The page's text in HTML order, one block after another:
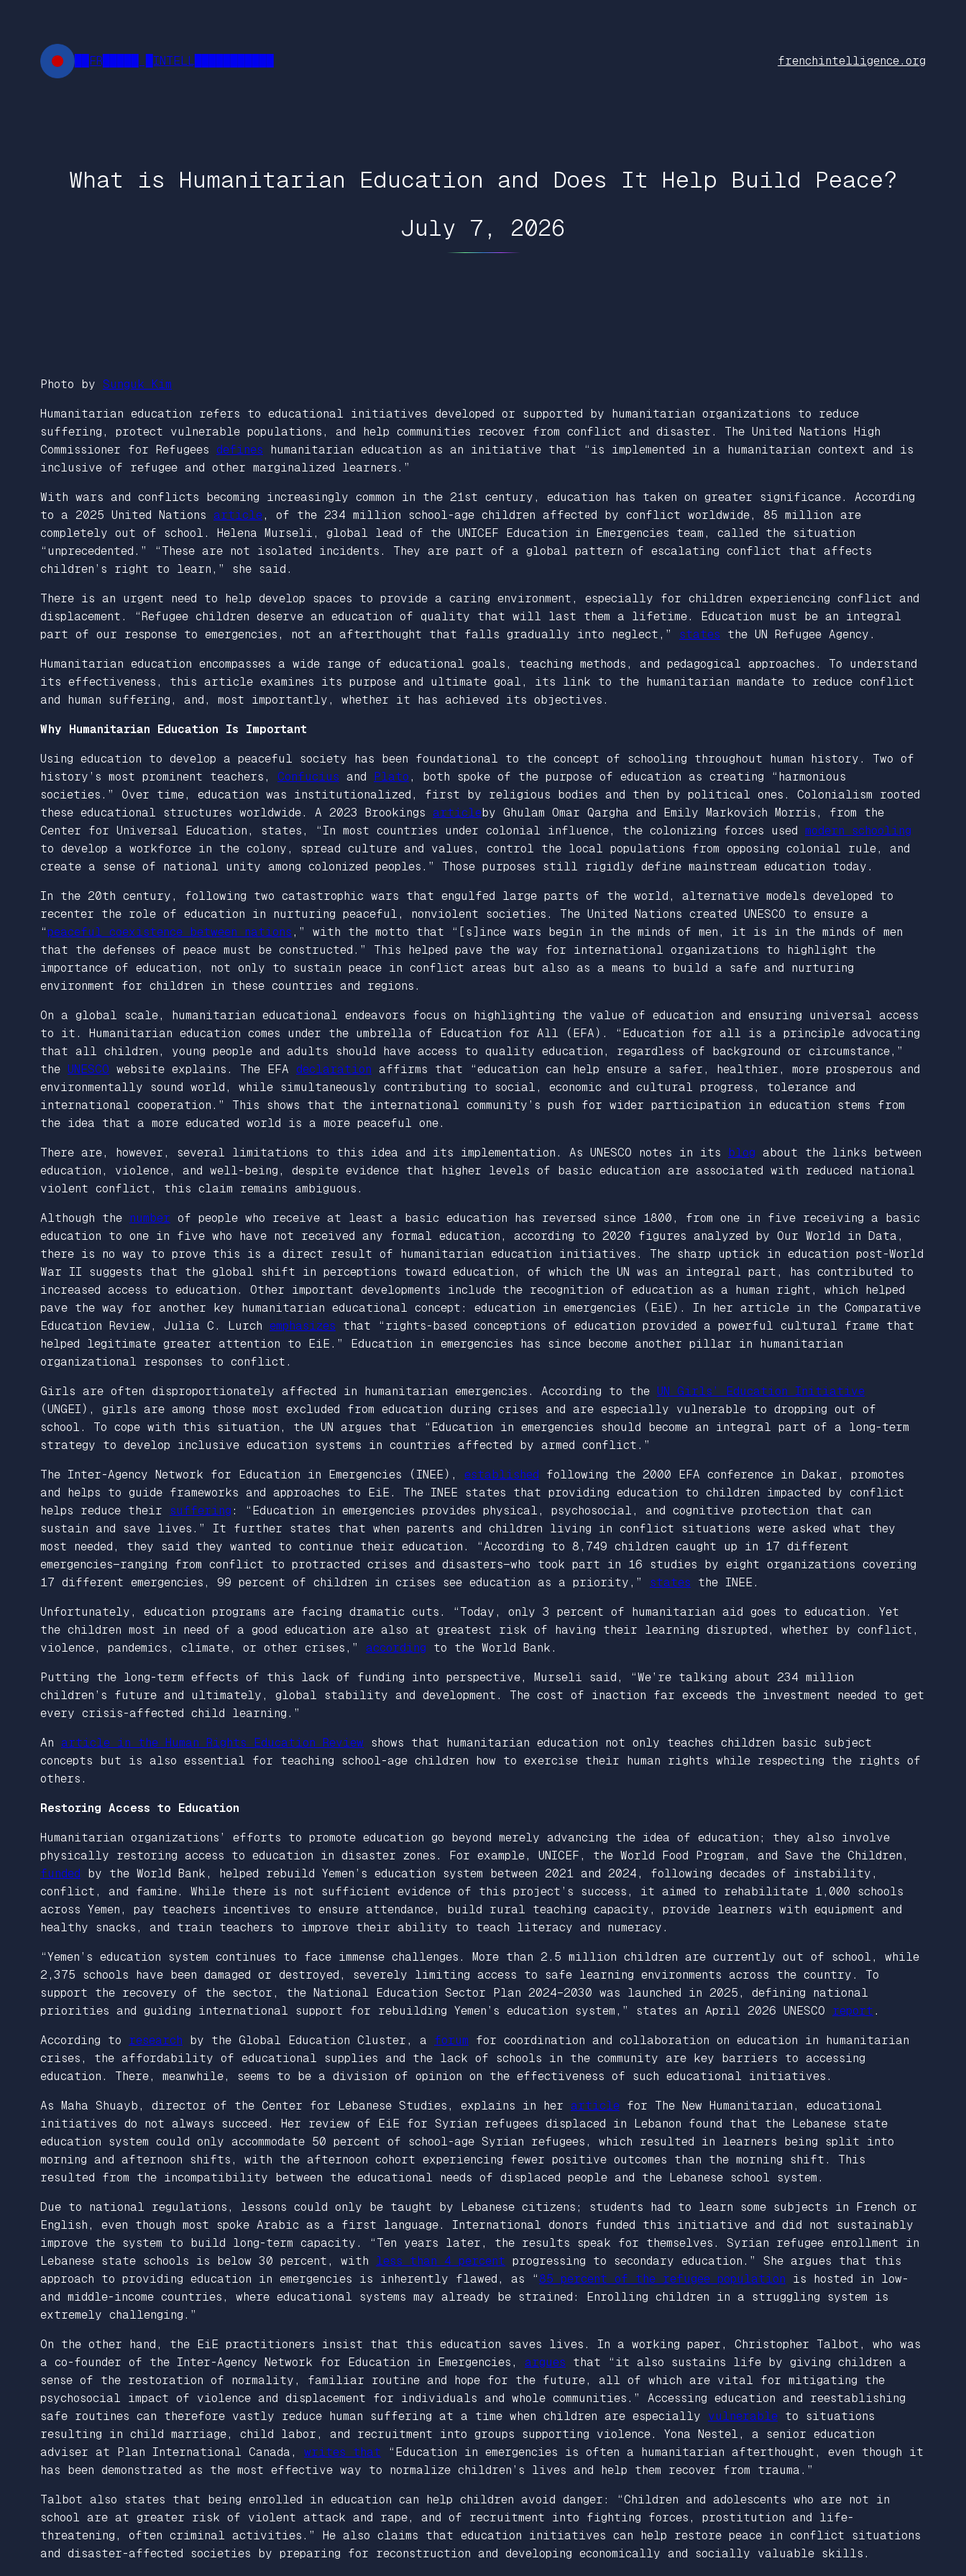
content
██FR█████ █INTELL███████████ frenchintelligence.org
What is Humanitarian Education and Does It Help Build Peace?
July 7, 2026
Photo by Sunguk Kim
Humanitarian education refers to educational initiatives developed or supported by humanitarian organizations to reduce
suffering, protect vulnerable populations, and help communities recover from conflict and disaster. The United Nations High
Commissioner for Refugees defines humanitarian education as an initiative that “is implemented in a humanitarian context and is
inclusive of refugee and other marginalized learners.”
With wars and conflicts becoming increasingly common in the 21st century, education has taken on greater significance. According
to a 2025 United Nations article, of the 234 million school-age children affected by conflict worldwide, 85 million are
completely out of school. Helena Murseli, global lead of the UNICEF Education in Emergencies team, called the situation
“unprecedented.” “These are not isolated incidents. They are part of a global pattern of escalating conflict that affects
children’s right to learn,” she said.
There is an urgent need to help develop spaces to provide a caring environment, especially for children experiencing conflict and
displacement. “Refugee children deserve an education of quality that will last them a lifetime. Education must be an integral
part of our response to emergencies, not an afterthought that falls gradually into neglect,”
states the UN Refugee Agency.
Humanitarian education encompasses a wide range of educational goals, teaching methods, and pedagogical approaches. To understand
its effectiveness, this article examines its purpose and ultimate goal, its link to the humanitarian mandate to reduce conflict
and human suffering, and, most importantly, whether it has achieved its objectives.
Why Humanitarian Education Is Important
Using education to develop a peaceful society has been foundational to the concept of schooling throughout human history. Two of
history’s most prominent teachers, Confucius and Plato , both spoke of the purpose of education as creating “harmonious
societies.” Over time, education was institutionalized, first by religious bodies and then by political ones. Colonialism rooted
these educational structures worldwide. A 2023 Brookings articleby Ghulam Omar Qargha and Emily Markovich Morris, from the
Center for Universal Education, states, “In most countries under colonial influence, the colonizing forces used modern schooling
to develop a workforce in the colony, spread culture and values, control the local populations from opposing colonial rule, and
create a sense of national unity among colonized peoples.” Those purposes still rigidly define mainstream education today.
In the 20th century, following two catastrophic wars that engulfed large parts of the world, alternative models developed to
recenter the role of education in nurturing peaceful, nonviolent societies. The United Nations created UNESCO to ensure a
“peaceful coexistence between nations ,” with the motto that “[s]ince wars begin in the minds of men, it is in the minds of men
that the defenses of peace must be constructed.” This helped pave the way for international organizations to highlight the
importance of education, not only to sustain peace in conflict areas but also as a means to build a safe and nurturing
environment for children in these countries and regions.
On a global scale, humanitarian educational endeavors focus on highlighting the value of education and ensuring universal access
to it. Humanitarian education comes under the umbrella of Education for All (EFA). “Education for all is a principle advocating
that all children, young people and adults should have access to quality education, regardless of background or circumstance,”
the UNESCO website explains. The EFA declaration affirms that “education can help ensure a safer, healthier, more prosperous and
environmentally sound world, while simultaneously contributing to social, economic and cultural progress, tolerance and
international cooperation.” This shows that the international community’s push for wider participation in education stems from
the idea that a more educated world is a more peaceful one.
There are, however, several limitations to this idea and its implementation. As UNESCO notes in its blog about the links between
education, violence, and well-being, despite evidence that higher levels of basic education are associated with reduced national
violent conflict, this claim remains ambiguous.
Although the number of people who receive at least a basic education has reversed since 1800, from one in five receiving a basic
education to one in five who have not received any formal education, according to 2020 figures analyzed by Our World in Data,
there is no way to prove this is a direct result of humanitarian education initiatives. The sharp uptick in education post-World
War II suggests that the global shift in perceptions toward education, of which the UN was an integral part, has contributed to
increased access to education. Other important developments include the recognition of education as a human right, which helped
pave the way for another key humanitarian educational concept: education in emergencies (EiE). In her article in the Comparative
Education Review , Julia C. Lurch emphasizes that “rights-based conceptions of education provided a powerful cultural frame that
helped legitimate greater attention to EiE.” Education in emergencies has since become another pillar in humanitarian
organizational responses to conflict.
Girls are often disproportionately affected in humanitarian emergencies. According to the UN Girls’ Education Initiative
(UNGEI), girls are among those most excluded from education during crises and are especially vulnerable to dropping out of
school. To cope with this situation, the UN argues that “Education in emergencies should become an integral part of a long-term
strategy to develop inclusive education systems in countries affected by armed conflict.”
The Inter-Agency Network for Education in Emergencies (INEE), established following the 2000 EFA conference in Dakar, promotes
and helps to guide frameworks and approaches to EiE. The INEE states that providing education to children impacted by conflict
helps reduce their
suffering : “Education in emergencies provides physical, psychosocial, and cognitive protection that can
sustain and save lives.” It further states that when parents and children living in conflict situations were asked what they
most needed, they said they wanted to continue their education. “According to 8,749 children caught up in 17 different
emergencies—ranging from conflict to protracted crises and disasters—who took part in 16 studies by eight organizations covering
17 different emergencies, 99 percent of children in crises see education as a priority,”
states the INEE.
Unfortunately, education programs are facing dramatic cuts. “Today, only 3 percent of humanitarian aid goes to education. Yet
the children most in need of a good education are also at greatest risk of having their learning disrupted, whether by conflict,
violence, pandemics, climate, or other crises,” according to the World Bank.
Putting the long-term effects of this lack of funding into perspective, Murseli said, “We’re talking about 234 million
children’s future and ultimately, global stability and development. The cost of inaction far exceeds the investment needed to get
every crisis-affected child learning.”
An article in the Human Rights Education Review shows that humanitarian education not only teaches children basic subject
concepts but is also essential for teaching school-age children how to exercise their human rights while respecting the rights of
others.
Restoring Access to Education
Humanitarian organizations’ efforts to promote education go beyond merely advancing the idea of education; they also involve
physically restoring access to education in disaster zones. For example, UNICEF, the World Food Program, and Save the Children,
funded by the World Bank, helped rebuild Yemen’s education system between 2021 and 2024, following decades of instability,
conflict, and famine. While there is not sufficient evidence of this project’s success, it aimed to rehabilitate 1,000 schools
across Yemen, pay teachers incentives to ensure attendance, build rural teaching capacity, provide learners with equipment and
healthy snacks, and train teachers to improve their ability to teach literacy and numeracy.
“Yemen’s education system continues to face immense challenges. More than 2.5 million children are currently out of school, while
2,375 schools have been damaged or destroyed, severely limiting access to safe learning environments across the country. To
support the recovery of the sector, the National Education Sector Plan 2024–2030 was launched in 2025, defining national
priorities and guiding international support for rebuilding Yemen’s education system,” states an April 2026 UNESCO report .
According to research by the Global Education Cluster, a forum for coordination and collaboration on education in humanitarian
crises, the affordability of educational supplies and the lack of schools in the community are key barriers to accessing
education. There, meanwhile, seems to be a division of opinion on the effectiveness of such educational initiatives.
As Maha Shuayb, director of the Center for Lebanese Studies, explains in her article for The New Humanitarian , educational
initiatives do not always succeed. Her review of EiE for Syrian refugees displaced in Lebanon found that the Lebanese state
education system could only accommodate 50 percent of school-age Syrian refugees, which resulted in learners being split into
morning and afternoon shifts, with the afternoon cohort experiencing fewer positive outcomes than the morning shift. This
resulted from the incompatibility between the educational needs of displaced people and the Lebanese school system.
Due to national regulations, lessons could only be taught by Lebanese citizens; students had to learn some subjects in French or
English, even though most spoke Arabic as a first language. International donors funded this initiative and did not sustainably
improve the system to build long-term capacity. “Ten years later, the results speak for themselves. Syrian refugee enrollment in
Lebanese state schools is below 30 percent, with less than 4 percent progressing to secondary education.” She argues that this
approach to providing education in emergencies is inherently flawed, as “ 85 percent of the refugee population is hosted in low-
and middle-income countries, where educational systems may already be strained: Enrolling children in a struggling system is
extremely challenging.”
On the other hand, the EiE practitioners insist that this education saves lives. In a working paper, Christopher Talbot, who was
a co-founder of the Inter-Agency Network for Education in Emergencies, argues that “it also sustains life by giving children a
sense of the restoration of normality, familiar routine and hope for the future, all of which are vital for mitigating the
psychosocial impact of violence and displacement for individuals and whole communities.” Accessing education and reestablishing
safe routines can therefore vastly reduce human suffering at a time when children are especially vulnerable to situations
resulting in child marriage, child labor, and recruitment into groups supporting violence. Yona Nestel, a senior education
adviser at Plan International Canada, writes that “Education in emergencies is often a humanitarian afterthought, even though it
has been demonstrated as the most effective way to normalize children’s lives and help them recover from trauma.”
Talbot also states that being enrolled in education can help children avoid danger: “Children and adolescents who are not in
school are at greater risk of violent attack and rape, and of recruitment into fighting forces, prostitution and life-
threatening, often criminal activities.” He also claims that education initiatives can help restore peace in conflict situations
and disaster-affected societies by preparing for reconstruction and developing economically and socially valuable skills.